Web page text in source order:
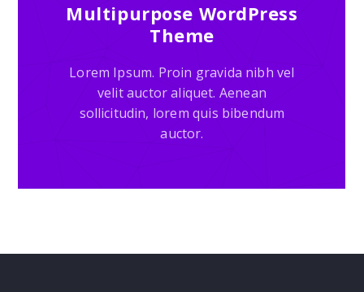
Multipurpose WordPress
Theme
Lorem Ipsum. Proin gravida nibh vel
velit auctor aliquet. Aenean
sollicitudin, lorem quis bibendum
auctor.